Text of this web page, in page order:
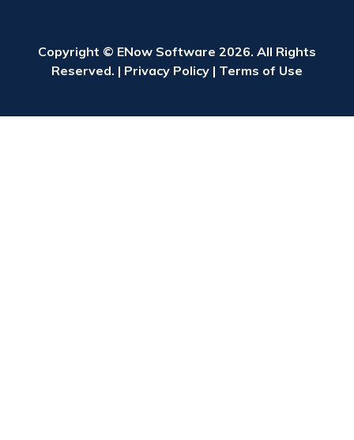
Copyright © ENow Software 2026. All Rights
Reserved. | Privacy Policy | Terms of Use